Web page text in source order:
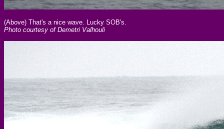
(Above) That's a nice wave. Lucky SOB's.
Photo courtesy of Demetri Valhouli